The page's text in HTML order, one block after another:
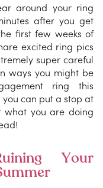
around your ring
after you get
first few weeks of
excited ring pics
super careful
ways you might be
ring this
can put a stop at
what you are doing
Your